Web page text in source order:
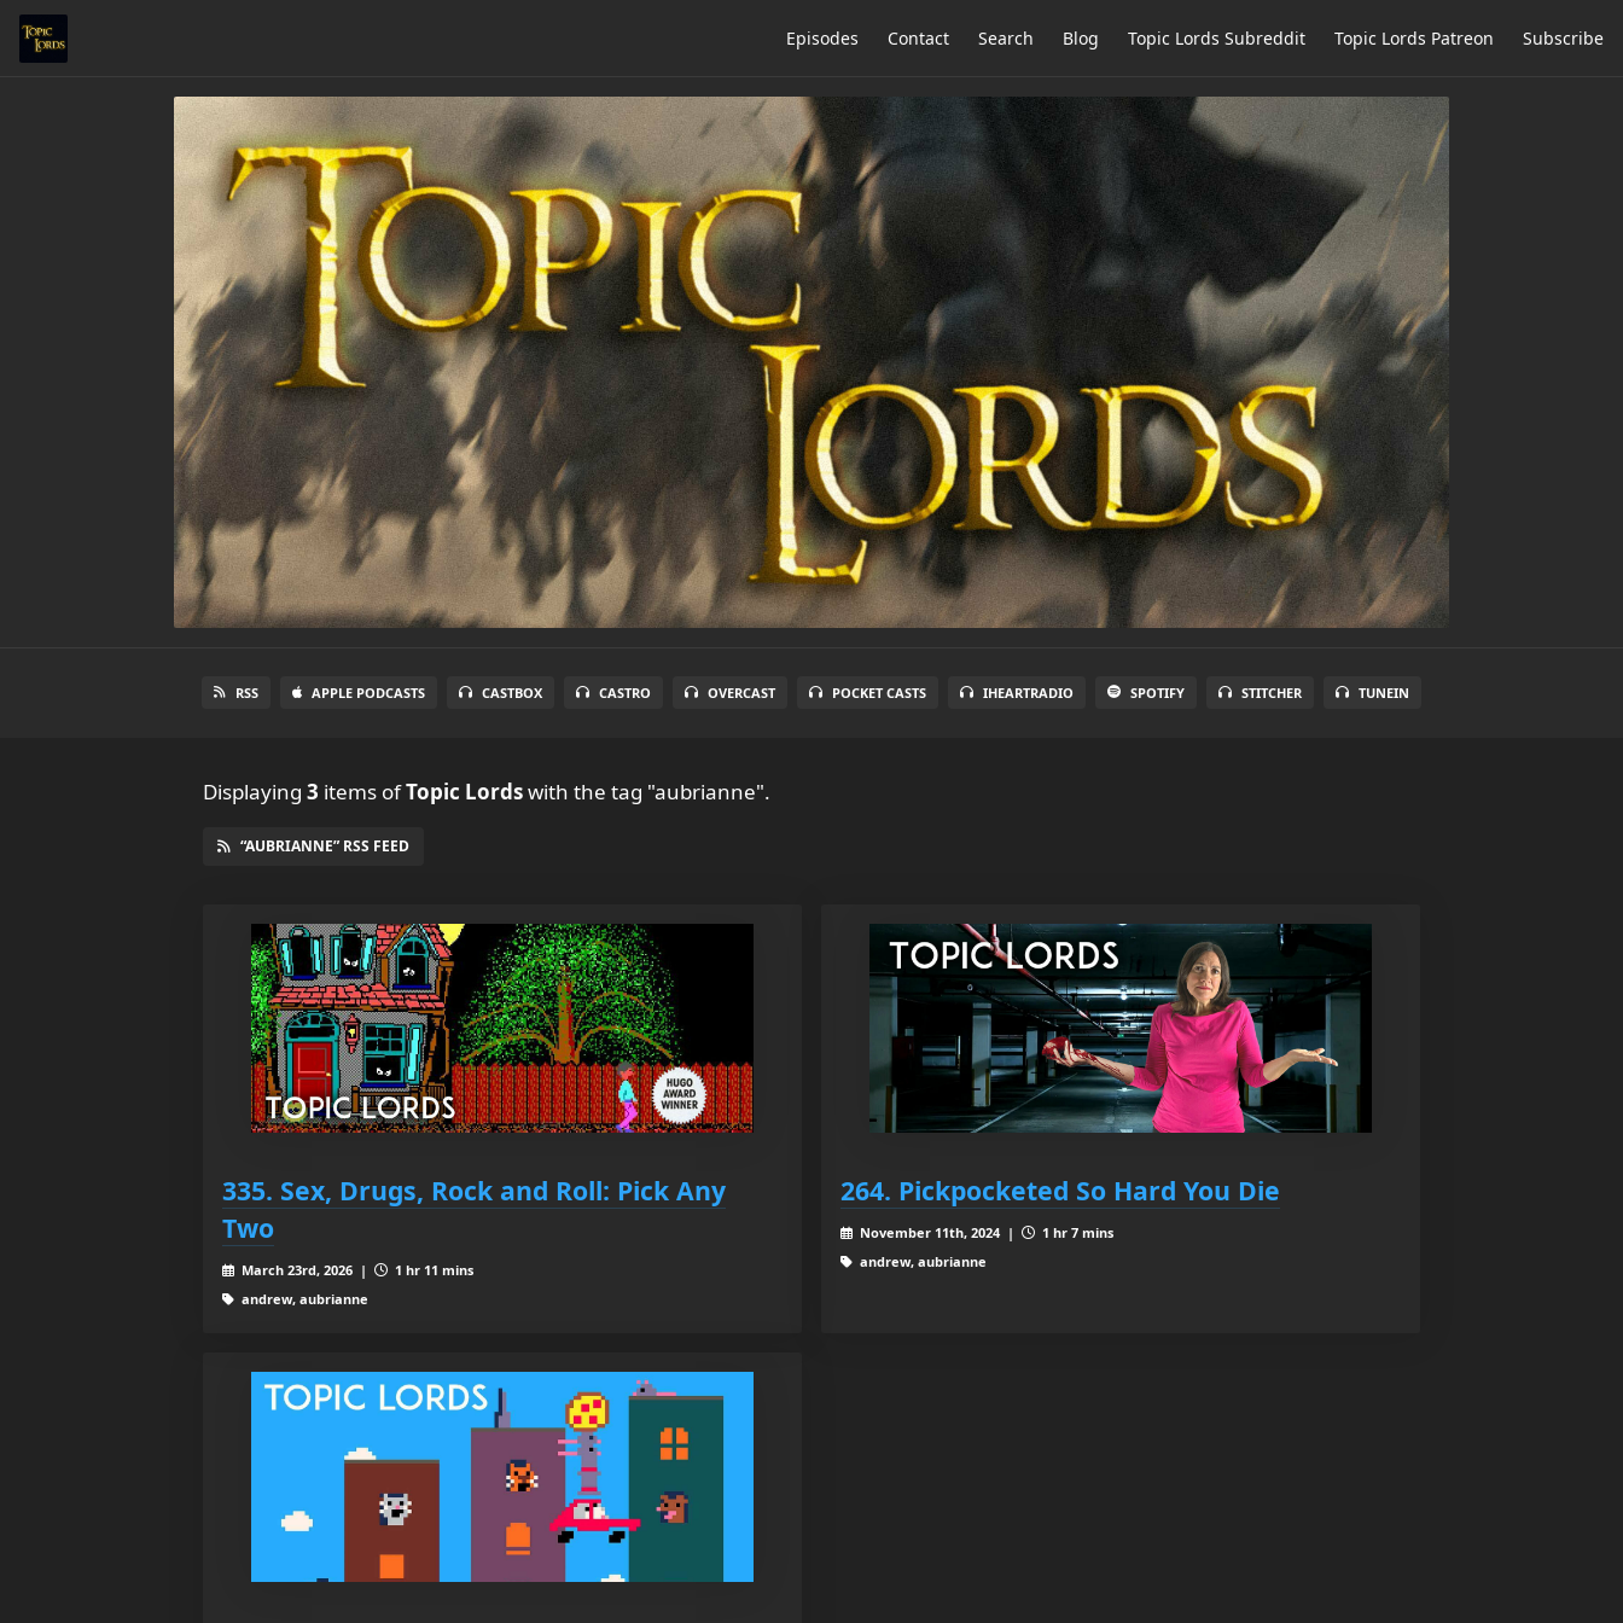
Episodes Contact Search Blog Topic Lords Subreddit Topic Lords Patreon Subscribe
RSS APPLE PODCASTS CASTBOX CASTRO OVERCAST POCKET CASTS IHEARTRADIO SPOTIFY STITCHER TUNEIN
Displaying 3 items ofTopic Lordswith the tag "aubrianne".
“AUBRIANNE” RSS FEED
335. Sex, Drugs, Rock and Roll: Pick Any
Two
March 23rd, 2026 |
1 hr 11 mins
andrew, aubrianne
264. Pickpocketed So Hard You Die
November 11th, 2024 |
1 hr 7 mins
andrew, aubrianne